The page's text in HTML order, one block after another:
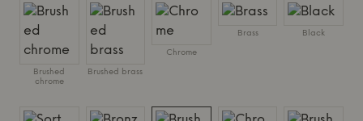
Brushed
chrome
Brushed brass
Chrome
Brass Black